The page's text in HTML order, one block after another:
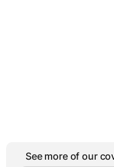
See more of our